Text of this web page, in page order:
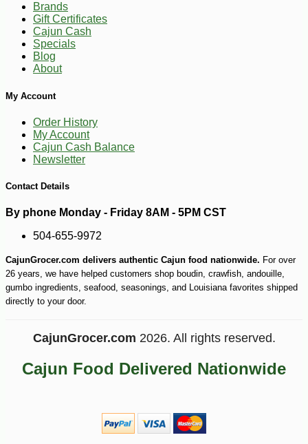
Brands
Gift Certificates
Cajun Cash
Specials
Blog
About
My Account
Order History
My Account
Cajun Cash Balance
Newsletter
Contact Details
By phone Monday - Friday 8AM - 5PM CST
504-655-9972
CajunGrocer.com delivers authentic Cajun food nationwide. For over
26 years, we have helped customers shop boudin, crawfish, andouille,
gumbo ingredients, seafood, seasonings, and Louisiana favorites shipped
directly to your door.
CajunGrocer.com 2026. All rights reserved.
Cajun Food Delivered Nationwide